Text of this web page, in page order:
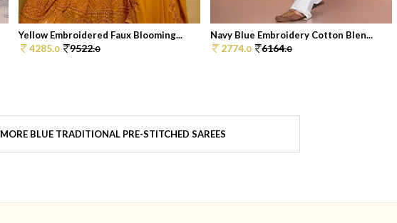
Yellow Embroidered Faux Blooming...
4285.0 9522.0
Navy Blue Embroidery Cotton Blen...
2774.0 6164.0
MORE BLUE TRADITIONAL PRE-STITCHED SAREES